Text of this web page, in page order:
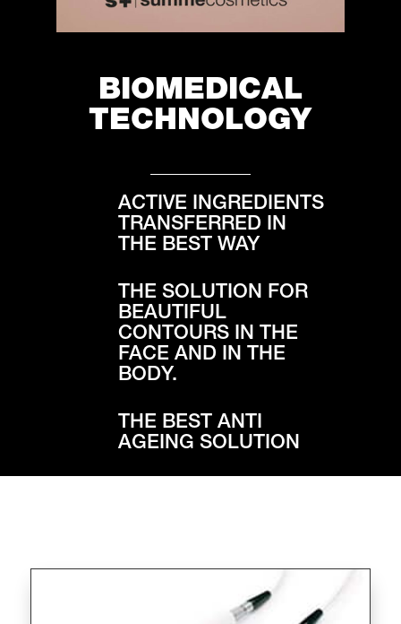
BIOMEDICAL
TECHNOLOGY
ACTIVE INGREDIENTS
TRANSFERRED IN
THE BEST WAY
THE SOLUTION FOR
BEAUTIFUL
CONTOURS IN THE
FACE AND IN THE
BODY.
THE BEST ANTI
AGEING SOLUTION